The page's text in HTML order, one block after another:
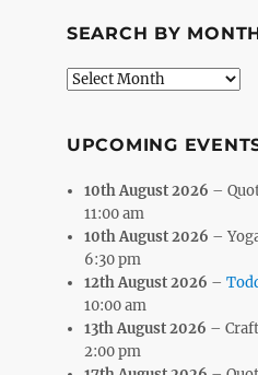
SEARCH BY
Search
UPCOMING
10th August 2026 –
11:00 am
10th August 2026 –
6:30 pm
12th August 2026 –
10:00 am
13th August 2026 –
2:00 pm